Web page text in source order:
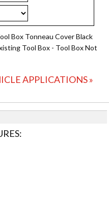
Box Tonneau Cover Black
Tool Box - Tool Box Not
APPLICATIONS »